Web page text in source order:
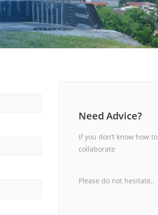
Need Advice?
If you don’t know how to
collaborate
Please do not hesitate..